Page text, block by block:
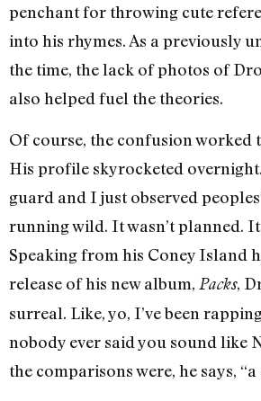
penchant for throwing cute
into his rhymes. As a previously
the time, the lack of photos of
also helped fuel the theories.
Of course, the confusion worked
His profile skyrocketed
guard and I just observed
running wild. It wasn’t planned. It
Speaking from his Coney Island
release of his new album, Packs,
surreal. Like, yo, I’ve been
nobody ever said you sound like
the comparisons were, he says,